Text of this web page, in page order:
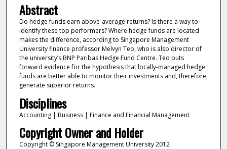
Abstract
Do hedge funds earn above-average returns? Is there a way to
identify these top performers? Where hedge funds are located
makes the difference, according to Singapore Management
University finance professor Melvyn Teo, who is also director of
the university’s BNP Paribas Hedge Fund Centre. Teo puts
forward evidence for the hypothesis that locally-managed hedge
funds are better able to monitor their investments and, therefore,
generate superior returns.
Disciplines
Accounting | Business | Finance and Financial Management
Copyright Owner and Holder
Copyright © Singapore Management University 2012